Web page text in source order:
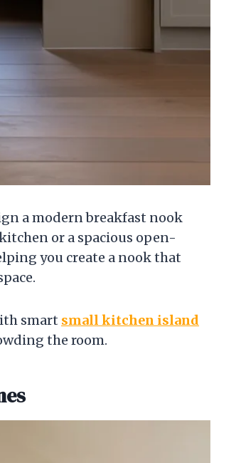
a modern breakfast nook
or a spacious open-
you create a nook that
smart small kitchen island
the room.